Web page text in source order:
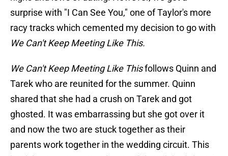
surprise with "I Can See You," one of Taylor's more
racy tracks which cemented my decision to go with
We Can't Keep Meeting Like This.
We Can't Keep Meeting Like Thisfollows Quinn and
Tarek who are reunited for the summer. Quinn
shared that she had a crush on Tarek and got
ghosted. It was embarrassing but she got over it
and now the two are stuck together as their
parents work together in the wedding circuit. This